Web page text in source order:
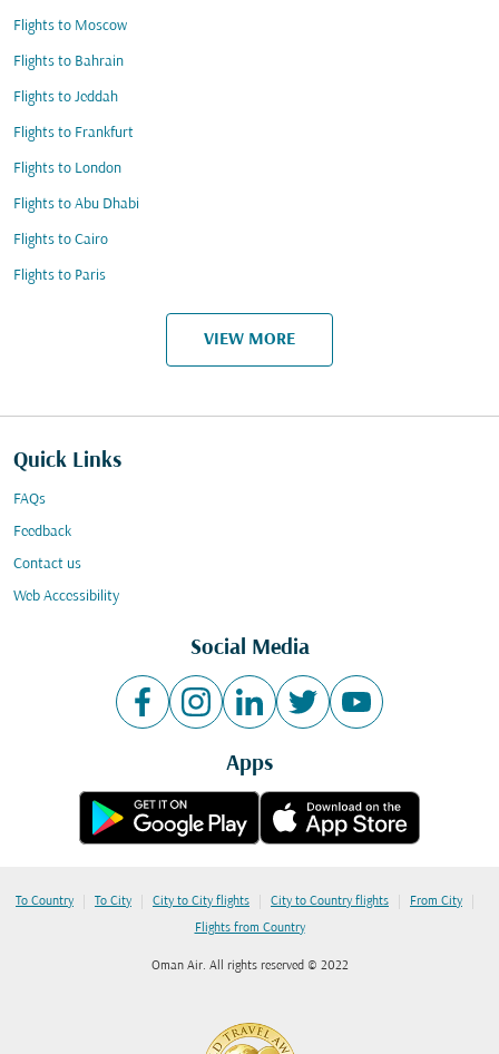
Flights to Moscow
Flights to Bahrain
Flights to Jeddah
Flights to Frankfurt
Flights to London
Flights to Abu Dhabi
Flights to Cairo
Flights to Paris
VIEW MORE
Quick Links
FAQs
Feedback
Contact us
Web Accessibility
Social Media
Apps
To Country | To City | City to City flights | City to Country flights | From City |
Flights from Country
Oman Air. All rights reserved © 2022